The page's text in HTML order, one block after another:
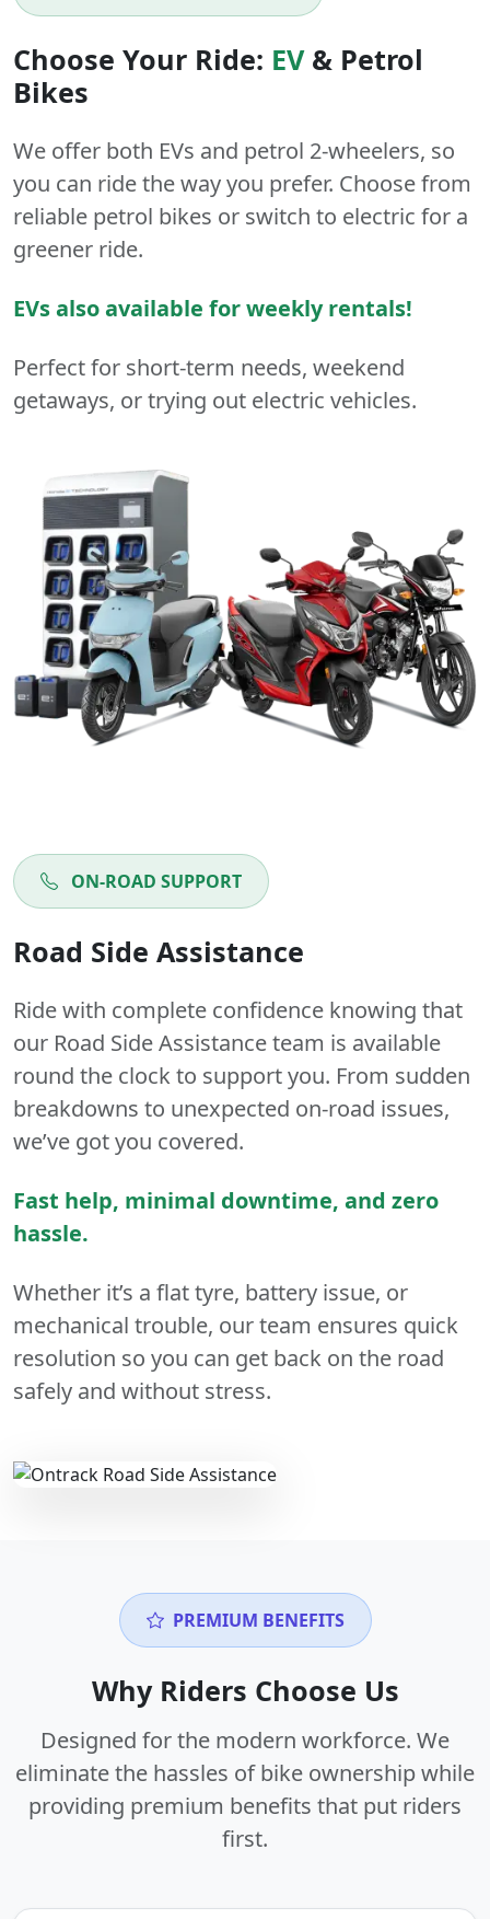
Choose Your Ride: EV& Petrol
Bikes
We offer both EVs and petrol 2-wheelers, so
you can ride the way you prefer. Choose from
reliable petrol bikes or switch to electric for a
greener ride.
EVs also available for weekly rentals!
Perfect for short-term needs, weekend
getaways, or trying out electric vehicles.
ON-ROAD SUPPORT
Road Side Assistance
Ride with complete confidence knowing that
our Road Side Assistance team is available
round the clock to support you. From sudden
breakdowns to unexpected on-road issues,
we’ve got you covered.
Fast help, minimal downtime, and zero
hassle.
Whether it’s a flat tyre, battery issue, or
mechanical trouble, our team ensures quick
resolution so you can get back on the road
safely and without stress.
PREMIUM BENEFITS
Why Riders Choose Us
Designed for the modern workforce. We
eliminate the hassles of bike ownership while
providing premium benefits that put riders
first.